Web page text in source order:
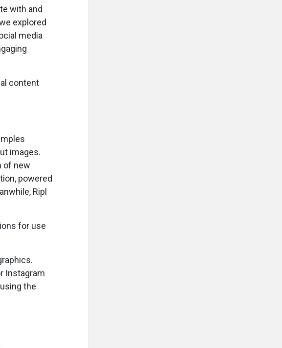
with and
explored
media
content
images.
of new
powered
Ripl
for use
Instagram
the